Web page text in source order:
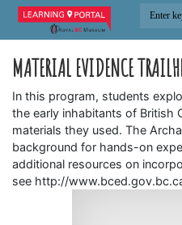
MATERIAL EVIDENCE
In this program, students
the early inhabitants of British
materials they used. The
background for hands-on
additional resources on
see http://